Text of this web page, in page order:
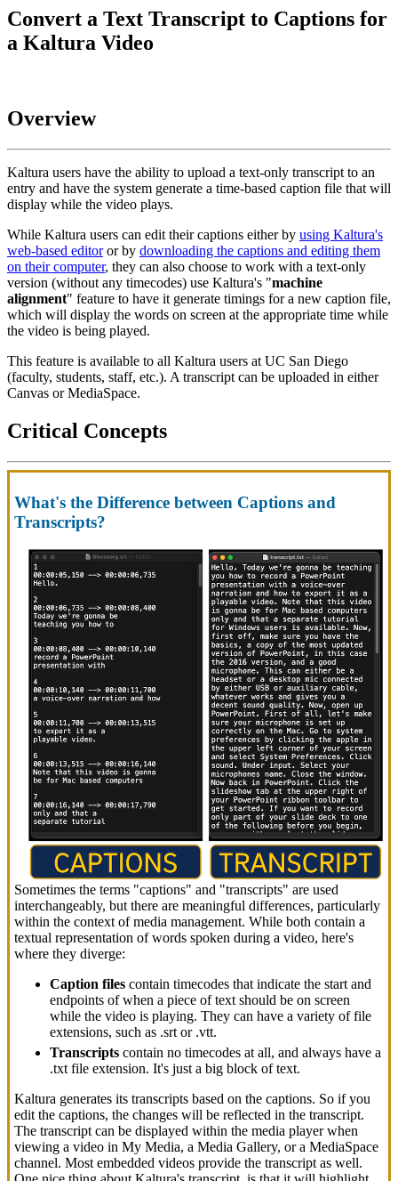
Convert a Text Transcript to Captions for
a Kaltura Video
Overview
Kaltura users have the ability to upload a text-only transcript to an
entry and have the system generate a time-based caption file that will
display while the video plays.
While Kaltura users can edit their captions either by using Kaltura's
web-based editoror by downloading the captions and editing them
on their computer, they can also choose to work with a text-only
version (without any timecodes) use Kaltura's "machine
alignment" feature to have it generate timings for a new caption file,
which will display the words on screen at the appropriate time while
the video is being played.
This feature is available to all Kaltura users at UC San Diego
(faculty, students, staff, etc.). A transcript can be uploaded in either
Canvas or MediaSpace.
Critical Concepts
What's the Difference between Captions and
Transcripts?
Sometimes the terms "captions" and "transcripts" are used
interchangeably, but there are meaningful differences, particularly
within the context of media management. While both contain a
textual representation of words spoken during a video, here's
where they diverge:
Caption files contain timecodes that indicate the start and
endpoints of when a piece of text should be on screen
while the video is playing. They can have a variety of file
extensions, such as .srt or .vtt.
Transcripts contain no timecodes at all, and always have a
.txt file extension. It's just a big block of text.
Kaltura generates its transcripts based on the captions. So if you
edit the captions, the changes will be reflected in the transcript.
The transcript can be displayed within the media player when
viewing a video in My Media, a Media Gallery, or a MediaSpace
channel. Most embedded videos provide the transcript as well.